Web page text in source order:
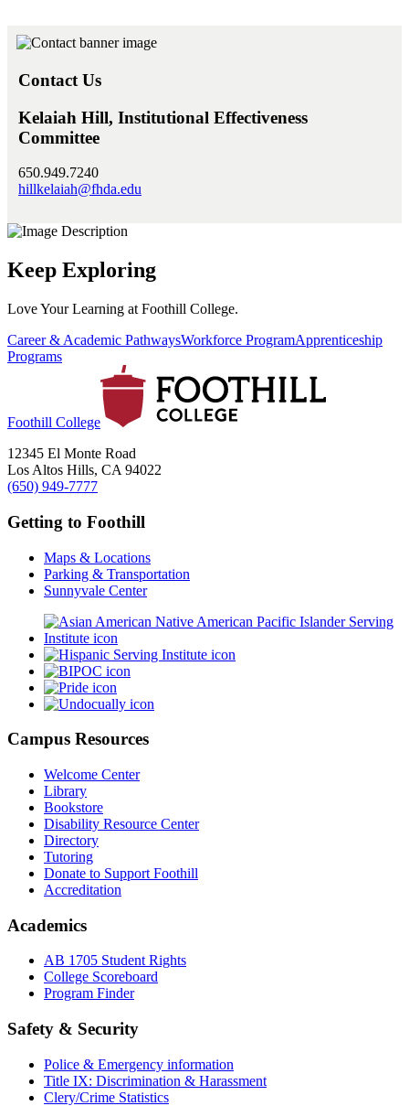
Contact Us
Kelaiah Hill, Institutional Effectiveness
Committee
650.949.7240
hillkelaiah@fhda.edu
Keep Exploring
Love Your Learning at Foothill College.
Career & Academic PathwaysWorkforce ProgramApprenticeship
Programs
Foothill College
12345 El Monte Road
Los Altos Hills, CA 94022
(650) 949-7777
Getting to Foothill
Maps & Locations
Parking & Transportation
Sunnyvale Center
Campus Resources
Welcome Center
Library
Bookstore
Disability Resource Center
Directory
Tutoring
Donate to Support Foothill
Accreditation
Academics
AB 1705 Student Rights
College Scoreboard
Program Finder
Safety & Security
Police & Emergency information
Title IX: Discrimination & Harassment
Clery/Crime Statistics